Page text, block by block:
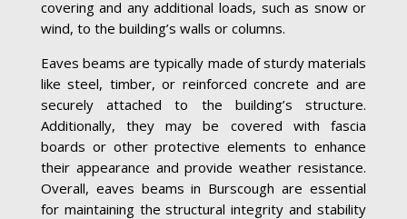
covering and any additional loads, such as snow or
wind, to the building’s walls or columns.
Eaves beams are typically made of sturdy materials
like steel, timber, or reinforced concrete and are
securely attached to the building’s structure.
Additionally, they may be covered with fascia
boards or other protective elements to enhance
their appearance and provide weather resistance.
Overall, eaves beams in Burscough are essential
for maintaining the structural integrity and stability